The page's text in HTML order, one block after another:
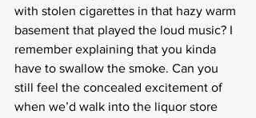
with stolen cigarettes in that hazy warm
basement that played the loud music? I
remember explaining that you kinda
have to swallow the smoke. Can you
still feel the concealed excitement of
when we’d walk into the liquor store